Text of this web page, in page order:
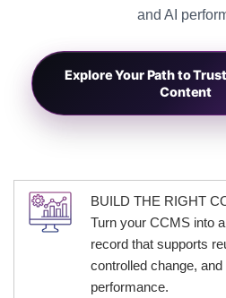
and AI
Explore Your Path to
Content
BUILD THE RIGHT
Turn your CCMS into
record that supports
controlled change,
performance.